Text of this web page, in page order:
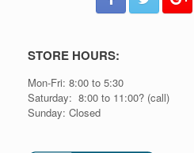
STORE HOURS:
Mon-Fri: 8:00 to 5:30
Saturday: 8:00 to 11:00? (call)
Sunday: Closed